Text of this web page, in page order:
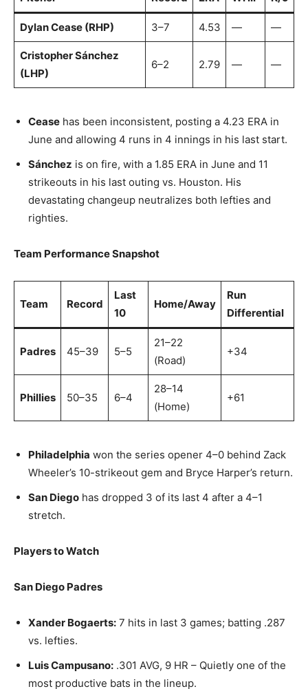
Dylan Cease (RHP) 3–7 4.53 — —
Cristopher Sánchez
(LHP)
6–2 2.79 — —
Cease has been inconsistent, posting a 4.23 ERA in
June and allowing 4 runs in 4 innings in his last start.
Sánchez is on fire, with a 1.85 ERA in June and 11
strikeouts in his last outing vs. Houston. His
devastating changeup neutralizes both lefties and
righties.
Team Performance Snapshot
Team Record
Last
10
Home/Away
Run
Differential
Padres 45–39 5–5
21–22
(Road)
+34
Phillies 50–35 6–4
28–14
(Home)
+61
Philadelphia won the series opener 4–0 behind Zack
Wheeler’s 10-strikeout gem and Bryce Harper’s return.
San Diego has dropped 3 of its last 4 after a 4–1
stretch.
Players to Watch
San Diego Padres
Xander Bogaerts: 7 hits in last 3 games; batting .287
vs. lefties.
Luis Campusano: .301 AVG, 9 HR – Quietly one of the
most productive bats in the lineup.